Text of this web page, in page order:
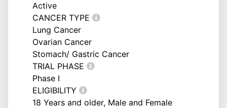
Active
CANCER TYPE
Lung Cancer
Ovarian Cancer
Stomach/ Gastric Cancer
TRIAL PHASE
Phase I
ELIGIBILITY
18 Years and older, Male and Female